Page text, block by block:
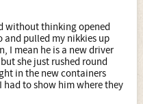
without thinking opened
pulled my nikkies up
I mean he is a new driver
she just rushed round
in the new containers
to show him where they